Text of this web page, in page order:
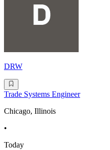
DRW
Trade Systems Engineer
Chicago, Illinois
•
Today